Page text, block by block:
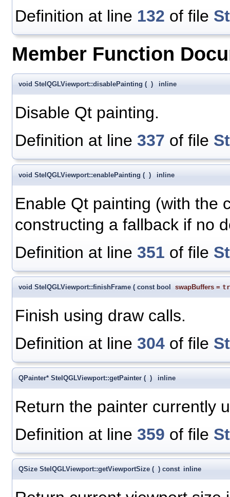
Definition at line 132 of file
Member Function
void StelQGLViewport::disablePainting ( ) inline
Disable Qt painting.
Definition at line 337 of file
void StelQGLViewport::enablePainting ( ) inline
Enable Qt painting (with the
constructing a fallback if no
Definition at line 351 of file
void StelQGLViewport::finishFrame ( const bool swapBuffers =
Finish using draw calls.
Definition at line 304 of file
QPainter* StelQGLViewport::getPainter ( ) inline
Return the painter currently
Definition at line 359 of file
QSize StelQGLViewport::getViewportSize ( ) const inline